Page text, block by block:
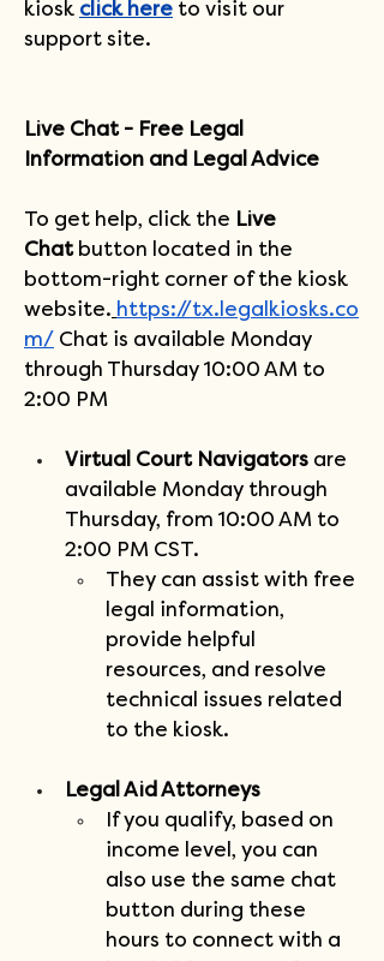
kiosk click here to visit our
support site.
Live Chat - Free Legal
Information and Legal Advice
To get help, click the Live
Chat button located in the
bottom-right corner of the kiosk
website. https://tx.legalkiosks.co
m/ Chat is available Monday
through Thursday 10:00 AM to
2:00 PM
Virtual Court Navigators are
available Monday through
Thursday, from 10:00 AM to
2:00 PM CST.
They can assist with free
legal information,
provide helpful
resources, and resolve
technical issues related
to the kiosk.
Legal Aid Attorneys
If you qualify, based on
income level, you can
also use the same chat
button during these
hours to connect with a